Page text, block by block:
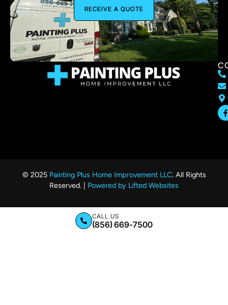
RECEIVE A QUOTE
© 2025 Painting Plus Home Improvement LLC. All Rights
Reserved. | Powered by Lifted Websites
CALL US
(856) 669-7500